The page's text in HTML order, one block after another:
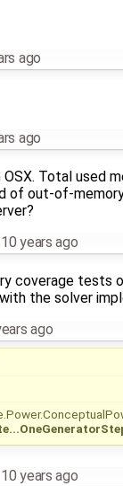
ago
ago
Total used
of out-of-
10 years ago
coverage tests
the solver
ago
10 years ago